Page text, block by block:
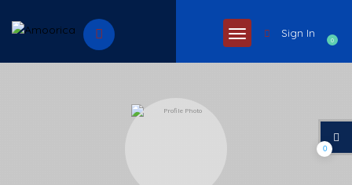
0
Sign In
0